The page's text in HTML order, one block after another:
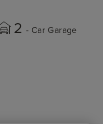
2 - Car Garage